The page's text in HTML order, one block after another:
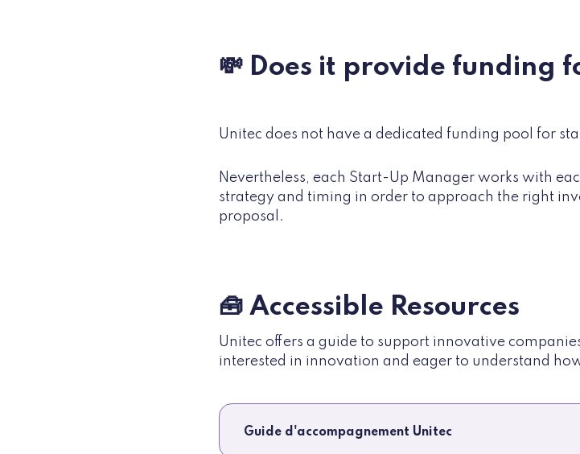
💸 Does it provide funding
Unitec does not have a dedicated funding pool for
Nevertheless, each Start-Up Manager works with
strategy and timing in order to approach the right
proposal.
🧰 Accessible Resources
Unitec offers a guide to support innovative
interested in innovation and eager to understand
Guide d'accompagnement Unitec